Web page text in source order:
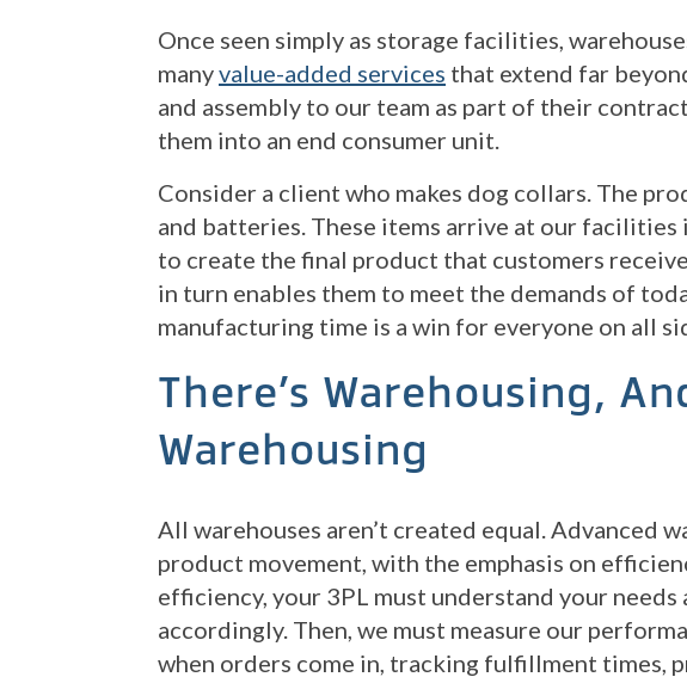
Once seen simply as storage facilities,
manyvalue-added services that extend far
and assembly to our team as part of their
them into an end consumer unit.
Consider a client who makes dog collars. The
and batteries. These items arrive at our
to create the final product that customers
in turn enables them to meet the demands of
manufacturing time is a win for everyone on all
There’s Warehousing,
Warehousing
All warehouses aren’t created equal. Advanced
product movement, with the emphasis on
efficiency, your 3PL must understand your
accordingly. Then, we must measure our
when orders come in, tracking fulfillment times,